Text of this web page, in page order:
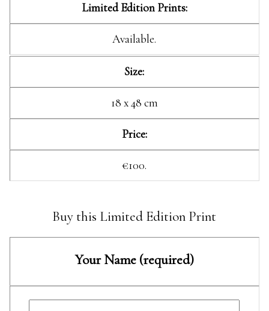
Limited Edition Prints:
Available.
Size:
18 x 48 cm
Price:
€100.
Buy this Limited Edition Print
Your Name (required)